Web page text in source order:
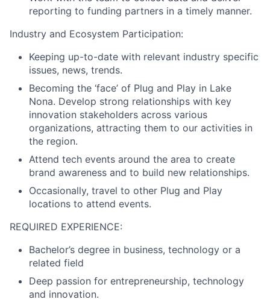
reporting to funding partners in a timely manner.
Industry and Ecosystem Participation:
Keeping up-to-date with relevant industry specific
issues, news, trends.
Becoming the ‘face’ of Plug and Play in Lake
Nona. Develop strong relationships with key
innovation stakeholders across various
organizations, attracting them to our activities in
the region.
Attend tech events around the area to create
brand awareness and to build new relationships.
Occasionally, travel to other Plug and Play
locations to attend events.
REQUIRED EXPERIENCE:
Bachelor’s degree in business, technology or a
related field
Deep passion for entrepreneurship, technology
and innovation.